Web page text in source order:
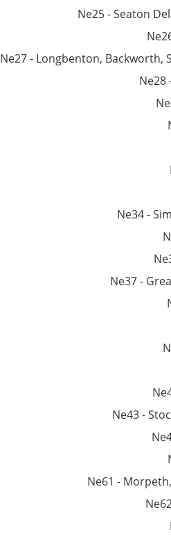
Ne25 - Seaton
Ne27 - Longbenton, Backworth,
Ne28
Ne34 -
Ne37 -
Ne43 -
Ne61 -